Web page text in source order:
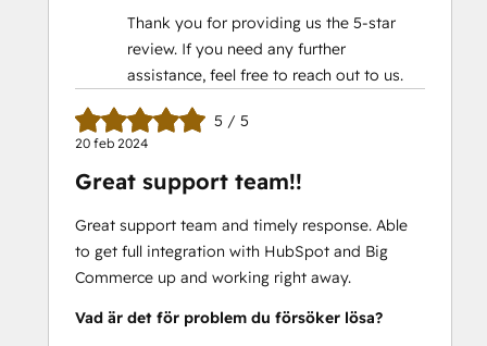
Thank you for providing us the 5-star
review. If you need any further
assistance, feel free to reach out to us.
5 / 5
20 feb 2024
Great support team!!
Great support team and timely response. Able
to get full integration with HubSpot and Big
Commerce up and working right away.
Vad är det för problem du försöker lösa?